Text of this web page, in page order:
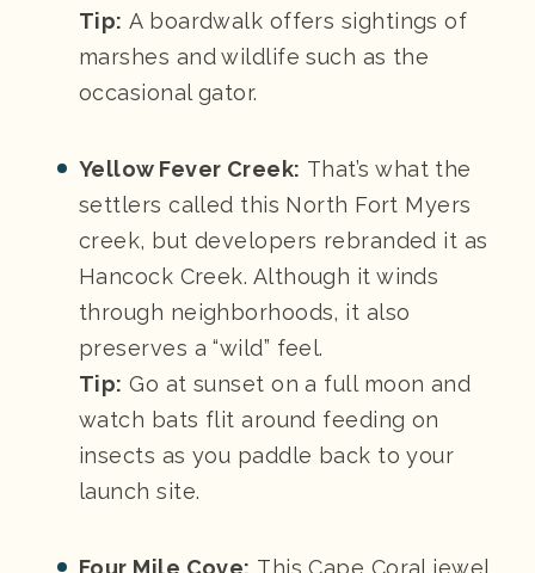
Tip: A boardwalk offers sightings of
marshes and wildlife such as the
occasional gator.
Yellow Fever Creek: That’s what the
settlers called this North Fort Myers
creek, but developers rebranded it as
Hancock Creek. Although it winds
through neighborhoods, it also
preserves a “wild” feel.
Tip: Go at sunset on a full moon and
watch bats flit around feeding on
insects as you paddle back to your
launch site.
Four Mile Cove: This Cape Coral jewel